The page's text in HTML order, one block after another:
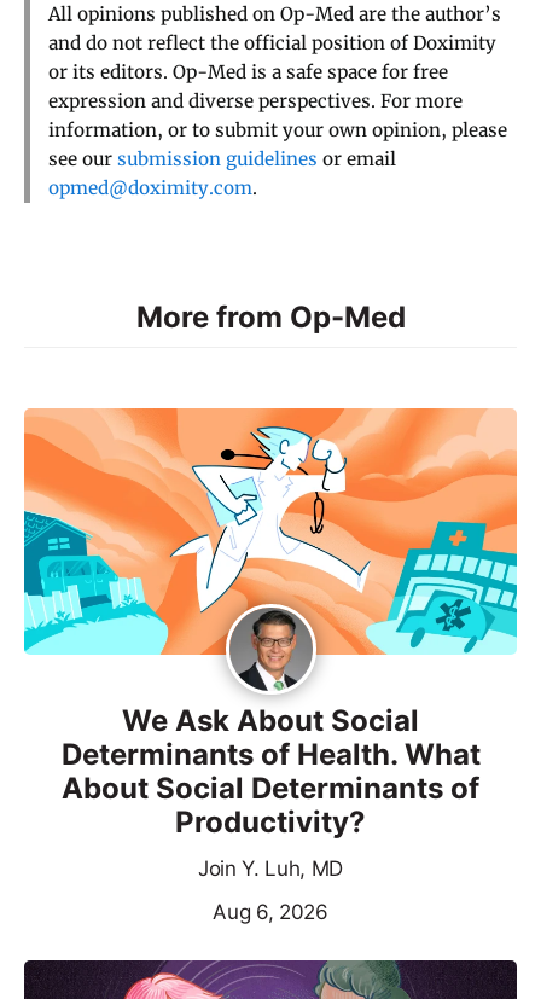
All opinions published on Op-Med are the author’s
and do not reflect the official position of Doximity
or its editors. Op-Med is a safe space for free
expression and diverse perspectives. For more
information, or to submit your own opinion, please
see our submission guidelines or email
opmed@doximity.com.
More from Op-Med
We Ask About Social
Determinants of Health. What
About Social Determinants of
Productivity?
Join Y. Luh, MD
Aug 6, 2026